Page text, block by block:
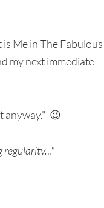
Me in The Fabulous
my next immediate
anyway." 😉
regularity…"